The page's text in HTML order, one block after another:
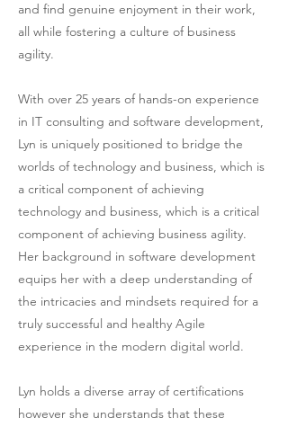
and find genuine enjoyment in their work,
all while fostering a culture of business
agility.
With over 25 years of hands-on experience
in IT consulting and software development,
Lyn is uniquely positioned to bridge the
worlds of technology and business, which is
a critical component of achieving
technology and business, which is a critical
component of achieving business agility.
Her background in software development
equips her with a deep understanding of
the intricacies and mindsets required for a
truly successful and healthy Agile
experience in the modern digital world.
Lyn holds a diverse array of certifications
however she understands that these